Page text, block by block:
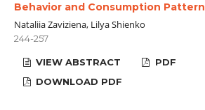
Behavior and Consumption Pattern
Nataliia Zaviziena, Lilya Shienko
244-257
VIEW ABSTRACT
PDF
DOWNLOAD PDF